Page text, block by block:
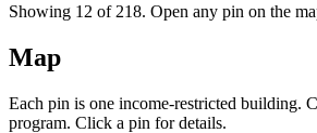
Showing 12 of 218. Open any pin on the
Map
Each pin is one income-restricted building.
program. Click a pin for details.